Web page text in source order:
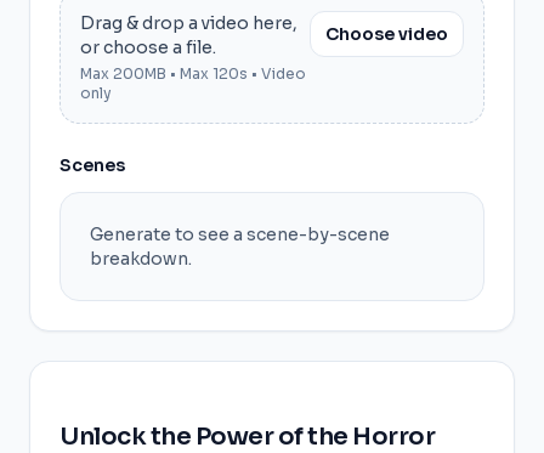
Drag & drop a video here,
or choose a file.
Max 200MB • Max 120s • Video
only
Choose video
Scenes
Generate to see a scene-by-scene
breakdown.
Unlock the Power of the Horror